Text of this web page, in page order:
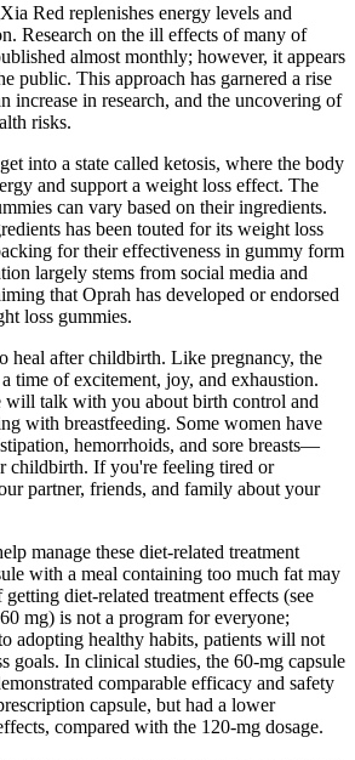
Red replenishes energy levels and
Research on the ill effects of many of
almost monthly; however, it appears
public. This approach has garnered a rise
increase in research, and the uncovering of
risks.
into a state called ketosis, where the body
and support a weight loss effect. The
can vary based on their ingredients.
has been touted for its weight loss
for their effectiveness in gummy form
largely stems from social media and
that Oprah has developed or endorsed
loss gummies.
heal after childbirth. Like pregnancy, the
time of excitement, joy, and exhaustion.
talk with you about birth control and
with breastfeeding. Some women have
hemorrhoids, and sore breasts—
childbirth. If you're feeling tired or
partner, friends, and family about your
manage these diet-related treatment
with a meal containing too much fat may
diet-related treatment effects (see
mg) is not a program for everyone;
adopting healthy habits, patients will not
goals. In clinical studies, the 60-mg capsule
comparable efficacy and safety
capsule, but had a lower
compared with the 120-mg dosage.